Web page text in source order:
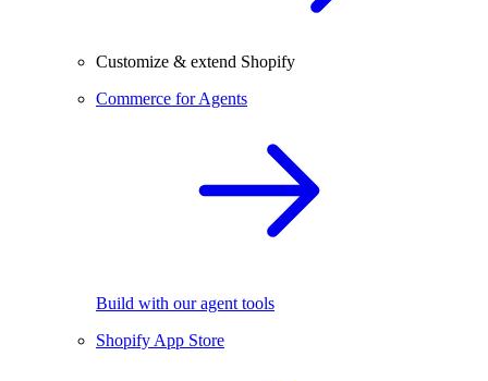
Customize & extend Shopify
Commerce for Agents
Build with our agent tools
Shopify App Store